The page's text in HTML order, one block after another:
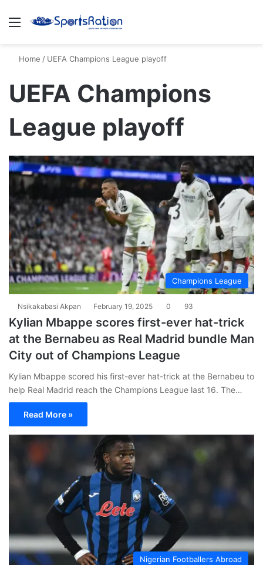
Menu
Home / UEFA Champions League playoff
UEFA Champions
League playoff
Champions League
Nsikakabasi Akpan February 19, 2025 0 93
Kylian Mbappe scores first-ever hat-trick
at the Bernabeu as Real Madrid bundle Man
City out of Champions League
Kylian Mbappe scored his first-ever hat-trick at the Bernabeu to
help Real Madrid reach the Champions League last 16. The…
Read More »
Nigerian Footballers Abroad